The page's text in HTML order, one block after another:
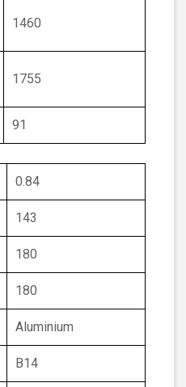
1460
1755
91
0.84
143
180
180
Aluminium
B14